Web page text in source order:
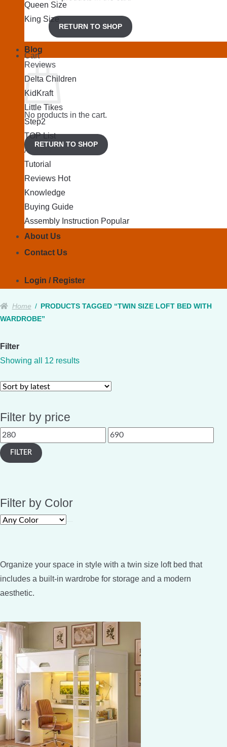
RETURN TO SHOP
Cart
No products in the cart.
RETURN TO SHOP
Queen Size
King Size
Blog
Reviews
Delta Children
KidKraft
Little Tikes
Step2
TOP List
Articles
Tutorial
Reviews
Knowledge
Buying Guide
Assembly Instruction
About Us
Contact Us
Login / Register
Home / PRODUCTS TAGGED “TWIN SIZE LOFT BED WITH
WARDROBE”
Filter
Showing all 12 resultsSorted
Filter by price
Min
price
Max
FILTER
Filter by Color
Organize your space in style with a twin size loft bed that
includes a built-in wardrobe for storage and a modern
aesthetic.